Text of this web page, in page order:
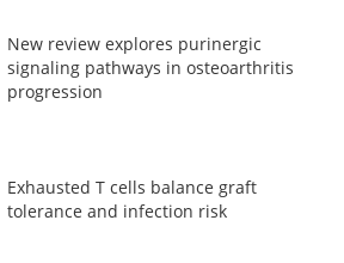
New review explores purinergic
signaling pathways in osteoarthritis
progression
Exhausted T cells balance graft
tolerance and infection risk